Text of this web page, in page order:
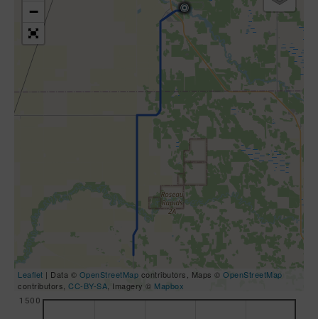
−
Leaflet | Data © OpenStreetMap contributors, Maps © OpenStreetMap
contributors, CC-BY-SA , Imagery © Mapbox
1500